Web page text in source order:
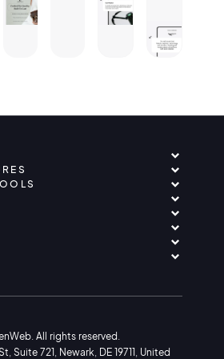
All rights reserved.
Suite 721, Newark, DE 19711, United